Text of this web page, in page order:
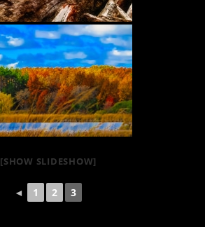
[SHOW SLIDESHOW]
◄ 1 2 3